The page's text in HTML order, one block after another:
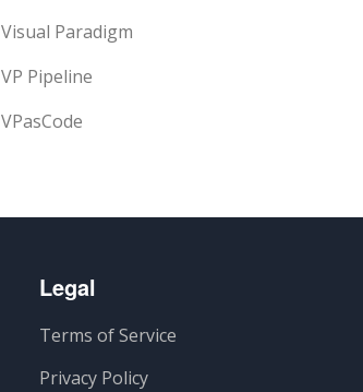
Visual Paradigm
VP Pipeline
VPasCode
Legal
Terms of Service
Privacy Policy